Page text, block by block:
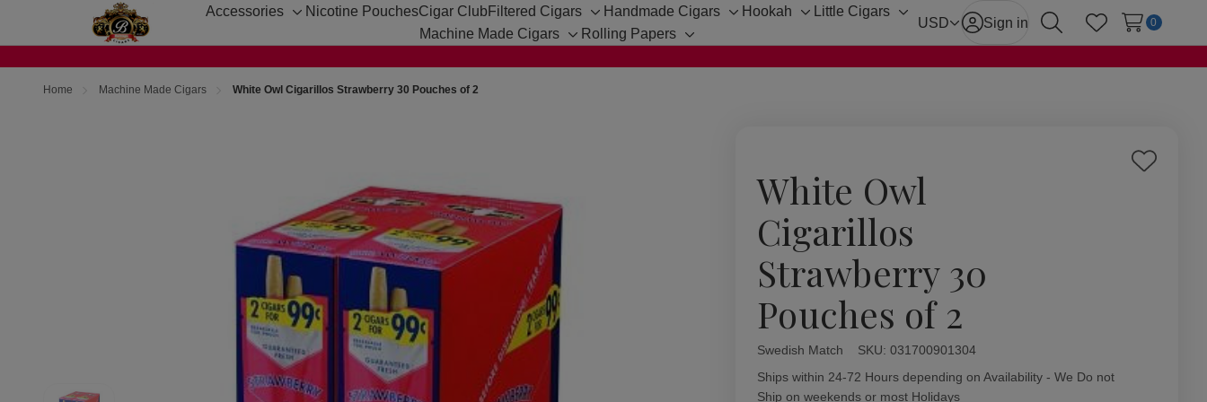
Accessories
Toggle
Nicotine PouchesCigar Club Filtered Cigars
Toggle
sub-
Handmade Cigars
Toggle
Hookah
Toggle
Little Cigars
Toggle
Machine Made Cigars
Toggle
Rolling Papers
Toggle
USD Sign in
SearchWish Lists
0
Home Machine Made Cigars White Owl Cigarillos Strawberry 30 Pouches of 2
White Owl
Cigarillos
Strawberry 30
Pouches of 2
Add
Swedish Match SKU: 031700901304
Availability:
Ships within 24-72 Hours depending on Availability - We Do not
Ship on weekends or most Holidays